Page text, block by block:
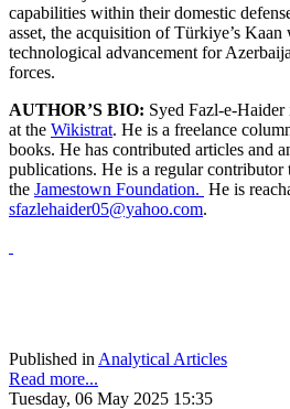
capabilities within their domestic
asset, the acquisition of Türkiye’s
technological advancement for
forces.
AUTHOR’S BIO: Syed Fazl-e-Haider
at the Wikistrat. He is a freelance
books. He has contributed articles and
publications. He is a regular
the Jamestown Foundation. He is
sfazlehaider05@yahoo.com.
Published in Analytical Articles
Read more...
Tuesday, 06 May 2025 15:35